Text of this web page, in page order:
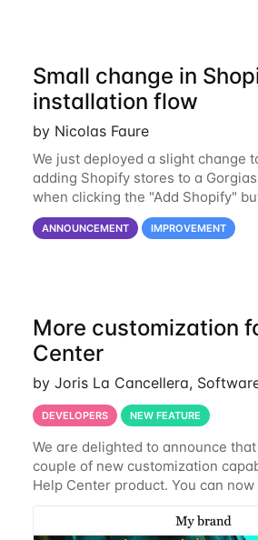
Small change in
installation flow
by Nicolas Faure
We just deployed a slight change
adding Shopify stores to a
when clicking the "Add Shopify"
Shopify integration page, rather
for your Shopify domain, you will
ANNOUNCEMENT IMPROVEMENT
More customization
Center
by Joris La Cancellera,
DEVELOPERS NEW FEATURE
We are delighted to announce
couple of new customization
Help Center product. You can
banner image Reposition the